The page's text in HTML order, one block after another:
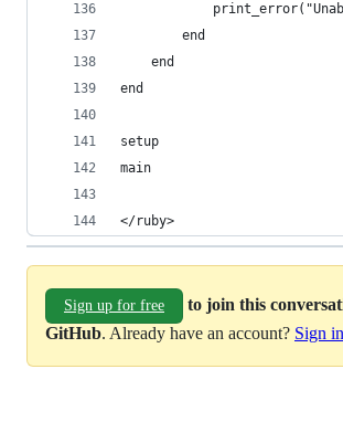
        end
    end
end
setup
main
</ruby>
Sign up for free
to join this
GitHub. Already have an account? Sign